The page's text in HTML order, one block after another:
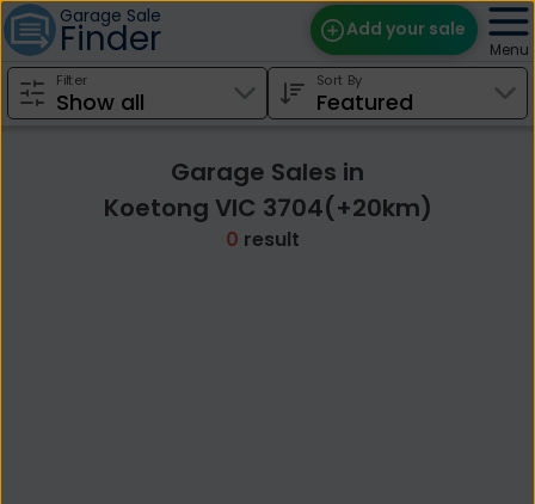
Garage Sale
Finder Add your sale
Find Sales
Edit Your Sale
Menu
Filter Sort By
Garage Sales in
Koetong VIC 3704(+20km)
0 result